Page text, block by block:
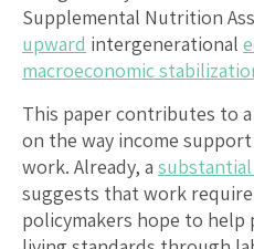
Supplemental Nutrition
upward intergenerational
macroeconomic
This paper contributes to
on the way income
work. Already, a
suggests that work
policymakers hope to help